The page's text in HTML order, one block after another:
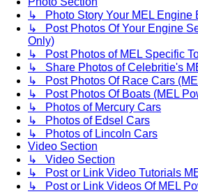
↳ Photo Story Your MEL Engine
↳ Post Photos Of Your Engine
Only)
↳ Post Photos of MEL Specific
↳ Share Photos of Celebritie's
↳ Post Photos Of Race Cars
↳ Post Photos Of Boats (MEL
↳ Photos of Mercury Cars
↳ Photos of Edsel Cars
↳ Photos of Lincoln Cars
Video Section
↳ Video Section
↳ Post or Link Video Tutorials
↳ Post or Link Videos Of MEL